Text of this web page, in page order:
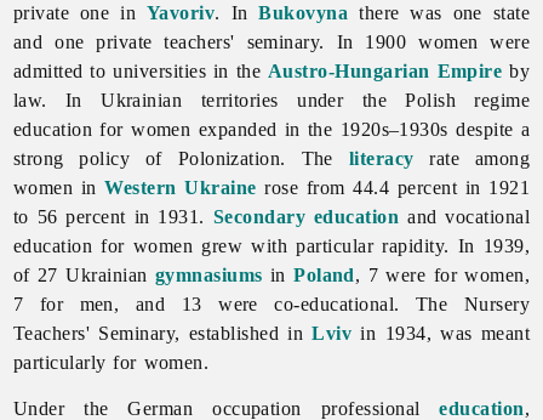
private one in Yavoriv. InBukovyna there was one state
and one private teachers' seminary. In 1900 women were
admitted to universities in the Austro-Hungarian Empire by
law. In Ukrainian territories under the Polish regime
education for women expanded in the 1920s–1930s despite a
strong policy of Polonization. The literacy rate among
women inWestern Ukraine rose from 44.4 percent in 1921
to 56 percent in 1931. Secondary education and vocational
education for women grew with particular rapidity. In 1939,
of 27 Ukrainian gymnasiums inPoland, 7 were for women,
7 for men, and 13 were co-educational. The Nursery
Teachers' Seminary, established inLviv in 1934, was meant
particularly for women.
Under the German occupation professionaleducation,